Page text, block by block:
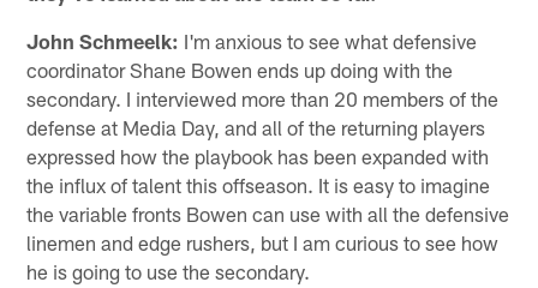
John Schmeelk: I'm anxious to see what defensive
coordinator Shane Bowen ends up doing with the
secondary. I interviewed more than 20 members of the
defense at Media Day, and all of the returning players
expressed how the playbook has been expanded with
the influx of talent this offseason. It is easy to imagine
the variable fronts Bowen can use with all the defensive
linemen and edge rushers, but I am curious to see how
he is going to use the secondary.